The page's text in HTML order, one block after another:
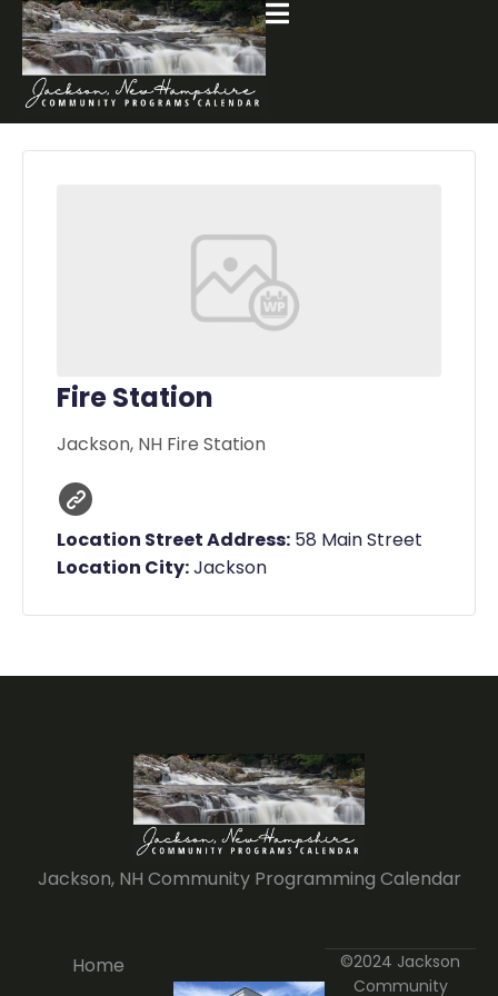
Fire Station
Jackson, NH Fire Station
Location Street Address: 58 Main Street
Location City:Jackson
Jackson, NH Community Programming Calendar
Home
©2024 Jackson
Community